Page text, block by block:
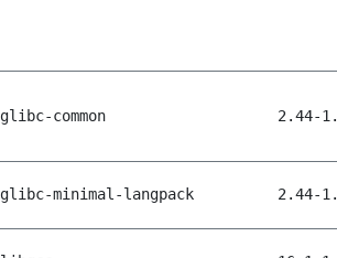
glibc-common 2.44-
glibc-minimal-langpack 2.44-